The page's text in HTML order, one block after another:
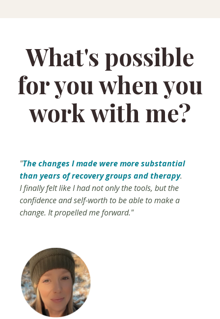
What's possible
for you when you
work with me?
"The changes I made were more substantial
than years of recovery groups and therapy.
I finally felt like I had not only the tools, but the
confidence and self-worth to be able to make a
change. It propelled me forward."